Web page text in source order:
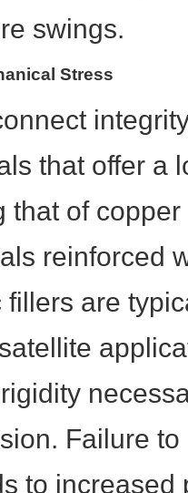
swings.
Stress
that offer a
that of
reinforced
are
Failure
to increased